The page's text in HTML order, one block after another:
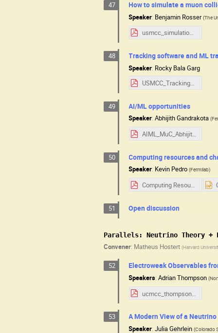
47 How to simulate a muon
Speaker: Benjamin Rosser (The
usmcc_simulation_overview.pdf
48 Tracking software and ML
Speaker: Rocky Bala Garg
USMCC_Tracking_RBG.pdf
49 AI/ML opportunities
Speaker:Abhijith Gandrakota (
AIML_MuC_Abhijith.pdf
50 Computing resources and
Speaker: Kevin Pedro (Fermilab)
Computing Resources and Challenges USMCC.pdf
51 Open discussion
Parallels: Neutrino Theory +
Convener: Matheus Hostert (Harvard
52 Electroweak Observables
Speakers:Adrian Thompson (
ucmcc_thompson.pdf
53 A Modern View of a
Speaker:Julia Gehrlein (Colorado